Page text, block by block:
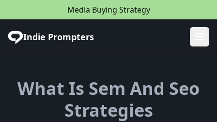
Media Buying Strategy
Indie Prompters
What Is Sem And Seo
Strategies